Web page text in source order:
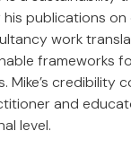
publications on
work
frameworks
Mike’s credibility
and
level.